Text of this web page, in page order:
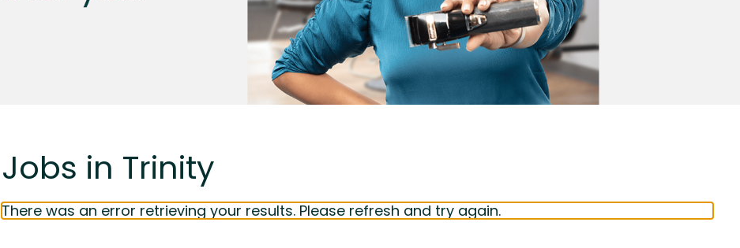
Jobs in Trinity
There was an error retrieving your results. Please refresh and try again.